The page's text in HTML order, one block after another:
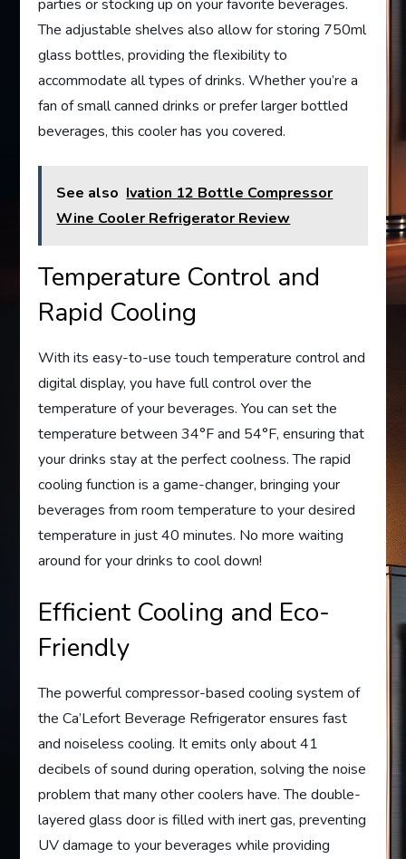
parties or stocking up on your favorite beverages.
The adjustable shelves also allow for storing 750ml
glass bottles, providing the flexibility to
accommodate all types of drinks. Whether you’re a
fan of small canned drinks or prefer larger bottled
beverages, this cooler has you covered.
See also Ivation 12 Bottle Compressor
Wine Cooler Refrigerator Review
Temperature Control and
Rapid Cooling
With its easy-to-use touch temperature control and
digital display, you have full control over the
temperature of your beverages. You can set the
temperature between 34°F and 54°F, ensuring that
your drinks stay at the perfect coolness. The rapid
cooling function is a game-changer, bringing your
beverages from room temperature to your desired
temperature in just 40 minutes. No more waiting
around for your drinks to cool down!
Efficient Cooling and Eco-
Friendly
The powerful compressor-based cooling system of
the Ca’Lefort Beverage Refrigerator ensures fast
and noiseless cooling. It emits only about 41
decibels of sound during operation, solving the noise
problem that many other coolers have. The double-
layered glass door is filled with inert gas, preventing
UV damage to your beverages while providing